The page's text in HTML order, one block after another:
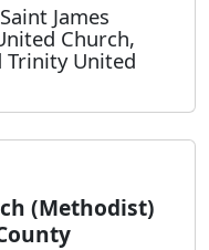
James
Church,
Trinity United
(Methodist)